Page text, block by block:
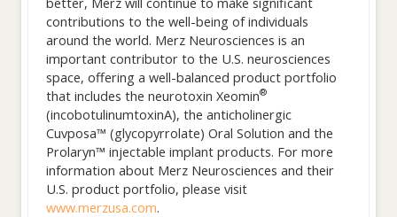
contributions to the well-being of individuals
around the world. Merz Neurosciences is an
important contributor to the U.S. neurosciences
space, offering a well-balanced product portfolio
that includes the neurotoxin Xeomin®
(incobotulinumtoxinA), the anticholinergic
Cuvposa™ (glycopyrrolate) Oral Solution and the
Prolaryn™ injectable implant products. For more
information about Merz Neurosciences and their
U.S. product portfolio, please visit
www.merzusa.com.